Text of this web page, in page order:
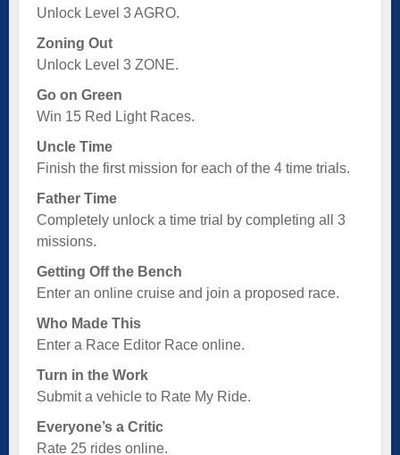
Unlock Level 3 AGRO.
Zoning Out
Unlock Level 3 ZONE.
Go on Green
Win 15 Red Light Races.
Uncle Time
Finish the first mission for each of the 4 time trials.
Father Time
Completely unlock a time trial by completing all 3
missions.
Getting Off the Bench
Enter an online cruise and join a proposed race.
Who Made This
Enter a Race Editor Race online.
Turn in the Work
Submit a vehicle to Rate My Ride.
Everyone’s a Critic
Rate 25 rides online.